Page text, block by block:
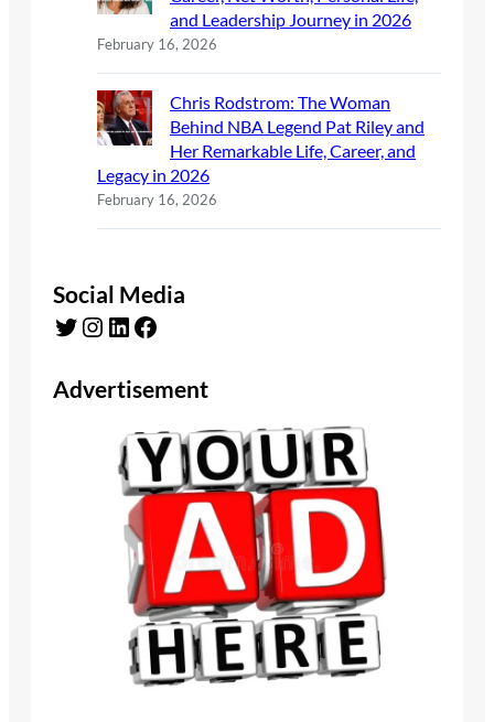
and Leadership Journey in 2026
February 16, 2026
Chris Rodstrom: The Woman
Behind NBA Legend Pat Riley and
Her Remarkable Life, Career, and
Legacy in 2026
February 16, 2026
Social Media
Twitter Instagram LinkedIn Facebook
Advertisement